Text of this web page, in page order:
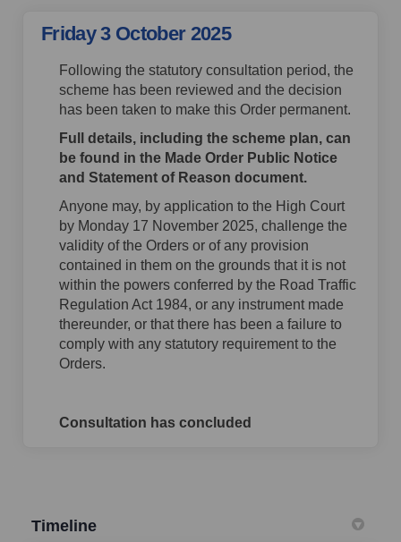
Friday 3 October 2025
Following the statutory consultation period, the
scheme has been reviewed and the decision
has been taken to make this Order permanent.
Full details, including the scheme plan, can
be found in the Made Order Public Notice
and Statement of Reason document.
Anyone may, by application to the High Court
by Monday 17 November 2025, challenge the
validity of the Orders or of any provision
contained in them on the grounds that it is not
within the powers conferred by the Road Traffic
Regulation Act 1984, or any instrument made
thereunder, or that there has been a failure to
comply with any statutory requirement to the
Orders.
Consultation has concluded
Timeline